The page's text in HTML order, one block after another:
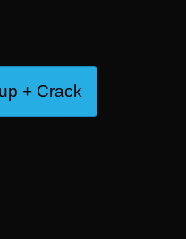
+ Crack